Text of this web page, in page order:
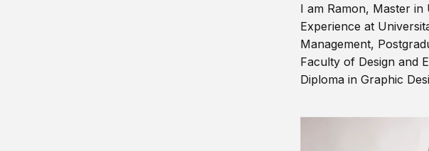
I am Ramon, Master in
Experience at
Management,
Faculty of Design and
Diploma in Graphic